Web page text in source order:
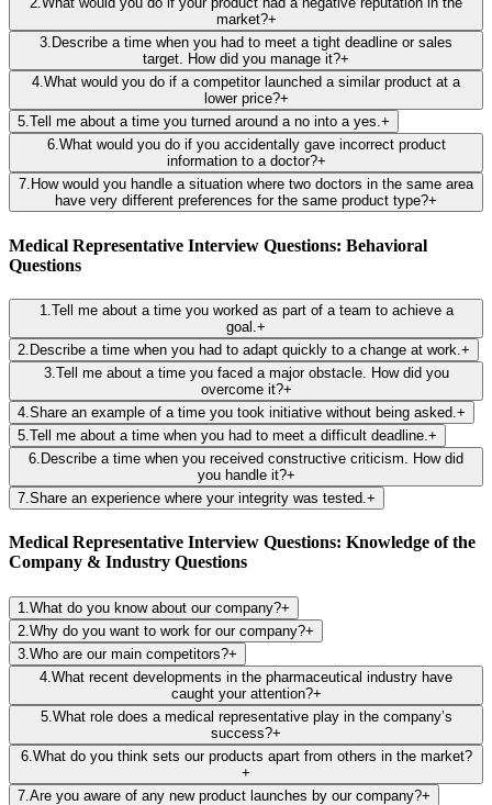
market?+
3. Describe a time when you had to meet a tight deadline or sales
target. How did you manage it?+
4.What would you do if a competitor launched a similar product at a
lower price?+
5.Tell me about a time you turned around a no into a yes.+
6.What would you do if you accidentally gave incorrect product
information to a doctor?+
7. How would you handle a situation where two doctors in the same area
have very different preferences for the same product type?+
Medical Representative Interview Questions: Behavioral
Questions
1 Tell me about a time you worked as part of a team to achieve a
goal. +
2 Describe a time when you had to adapt quickly to a change at work. +
3. Tell me about a time you faced a major obstacle. How did you
overcome it?+
4 Share an example of a time you took initiative without being asked. +
5 Tell me about a time when you had to meet a difficult deadline. +
6 Describe a time when you received constructive criticism. How did
you handle it?+
7 Share an experience where your integrity was tested. +
Medical Representative Interview Questions: Knowledge of the
Company & Industry Questions
1 What do you know about our company?+
2 Why do you want to work for our company?+
3 Who are our main competitors?+
4 What recent developments in the pharmaceutical industry have
caught your attention?+
5. What role does a medical representative play in the company’s
success?+
6. What do you think sets our products apart from others in the market?
+
7 Are you aware of any new product launches by our company?+